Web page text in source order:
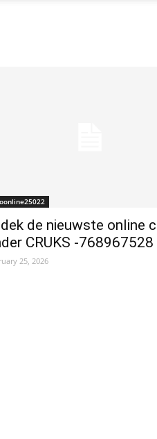
de nieuwste online
CRUKS -768967528
25, 2026